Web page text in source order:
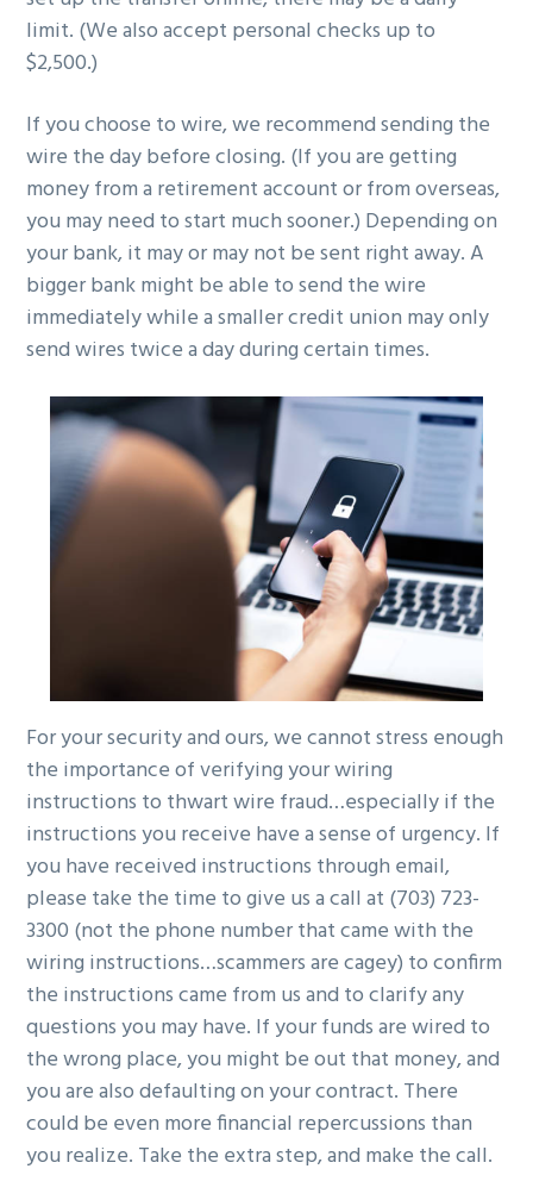
limit. (We also accept personal checks up to
$2,500.)
If you choose to wire, we recommend sending the
wire the day before closing. (If you are getting
money from a retirement account or from overseas,
you may need to start much sooner.) Depending on
your bank, it may or may not be sent right away. A
bigger bank might be able to send the wire
immediately while a smaller credit union may only
send wires twice a day during certain times.
For your security and ours, we cannot stress enough
the importance of verifying your wiring
instructions to thwart wire fraud…especially if the
instructions you receive have a sense of urgency. If
you have received instructions through email,
please take the time to give us a call at (703) 723-
3300 (not the phone number that came with the
wiring instructions…scammers are cagey) to confirm
the instructions came from us and to clarify any
questions you may have. If your funds are wired to
the wrong place, you might be out that money, and
you are also defaulting on your contract. There
could be even more financial repercussions than
you realize. Take the extra step, and make the call.